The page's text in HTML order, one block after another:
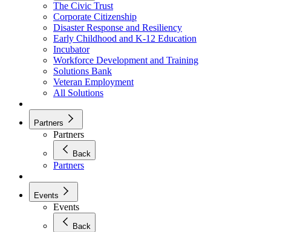
The Civic Trust
Corporate Citizenship
Disaster Response and Resiliency
Early Childhood and K-12 Education
Incubator
Workforce Development and Training
Solutions Bank
Veteran Employment
All Solutions
Partners
Partners
Back
Partners
Events
Events
Back